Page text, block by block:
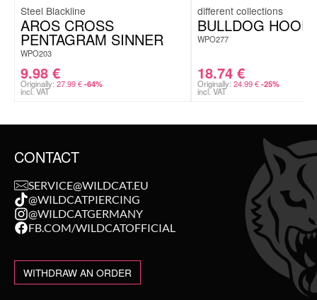
Steel Blackline
AROS CROSS
PENTAGRAM SINNER
WPO203
9.98 €
Originally: 27.99€ -64%
incl. VAT
BULLDOG
WPO277
18.74 €
Originally: 24.99€ -25%
incl. VAT
CONTACT
SERVICE@WILDCAT.EU
@WILDCATPIERCING
@WILDCATGERMANY
FB.COM/WILDCATOFFICIAL
WITHDRAW AN ORDER